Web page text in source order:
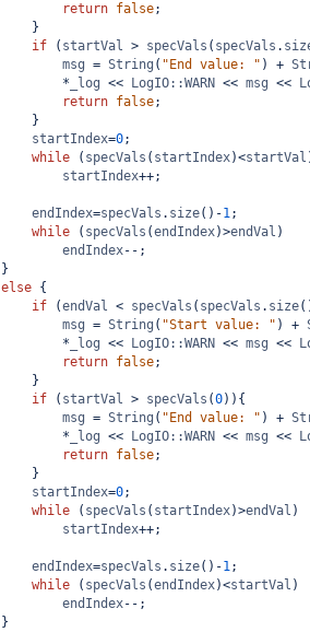
return false;
}
if ( startVal > specVals ( specVals .
msg = String ( "End value: " ) +
* _log << LogIO::WARN << msg <<
return false;
}
startIndex=0;
while ( specVals ( startIndex)<startVal
startIndex++;
endIndex=specVals . size() -1;
while ( specVals (endIndex)>endVal )
endIndex-- ;
}
else {
if (endVal < specVals ( specVals . size
msg = String ( "Start value: " ) +
* _log << LogIO::WARN << msg <<
return false;
}
if ( startVal > specVals (0)){
msg = String ( "End value: " ) +
* _log << LogIO::WARN << msg <<
return false;
}
startIndex=0;
while ( specVals ( startIndex)>endVal )
startIndex++;
endIndex=specVals . size() -1;
while ( specVals (endIndex)<startVal )
endIndex-- ;
}